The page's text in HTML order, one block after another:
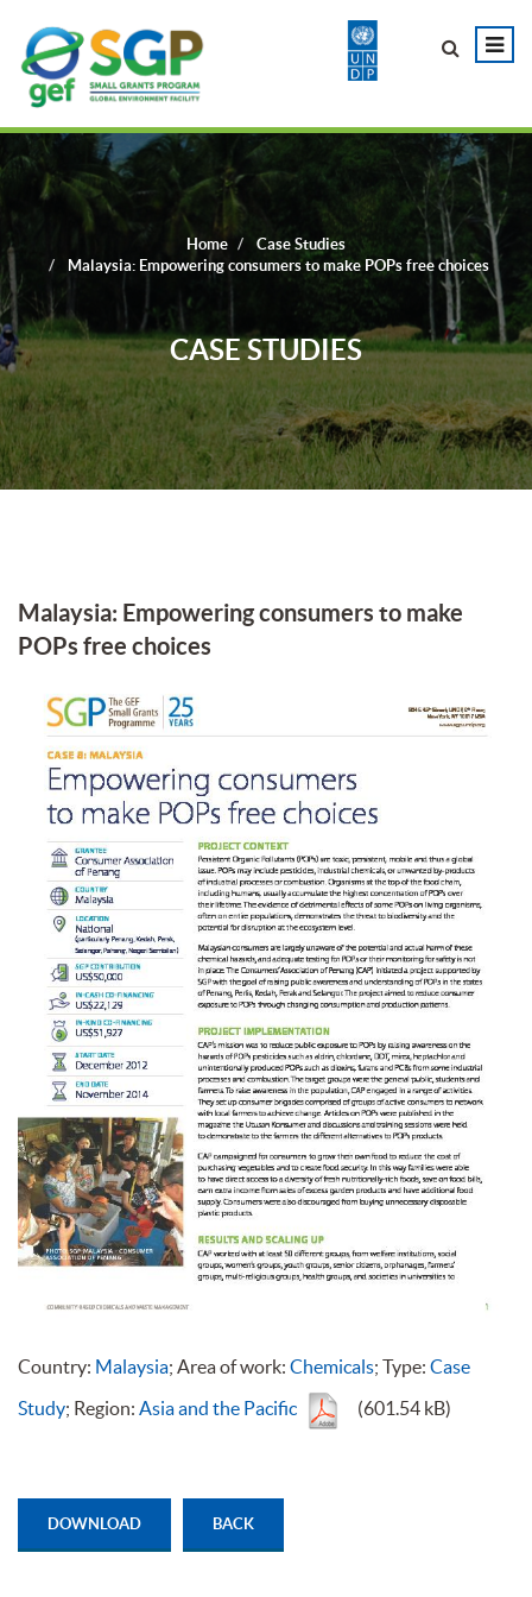
Home
Case Studies
Malaysia: Empowering consumers to make POPs free choices
CASE STUDIES
Malaysia: Empowering consumers to make
POPs free choices
Country: Malaysia; Area of work: Chemicals; Type: Case
Study; Region: Asia and the Pacific (601.54 kB)
DOWNLOAD BACK